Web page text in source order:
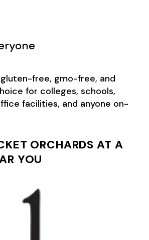
free, gmo-free, and
for colleges, schools,
facilities, and anyone on-
ORCHARDS AT A
YOU